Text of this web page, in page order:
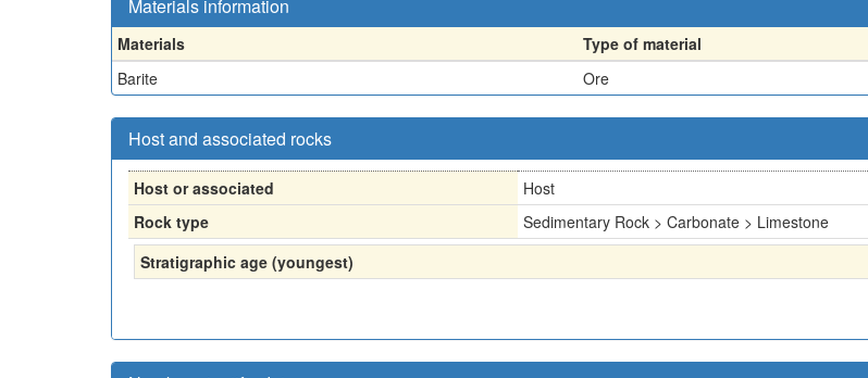
Materials information
Materials
Type of material
Barite
Ore
Host and associated rocks
Host or associated
Host
Rock type
Sedimentary Rock > Carbonate > Limestone
Stratigraphic age (youngest)